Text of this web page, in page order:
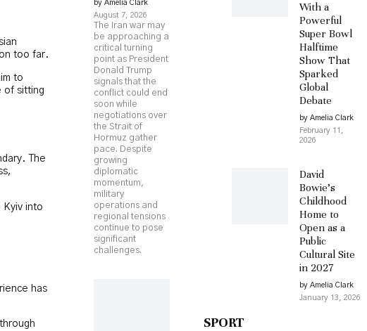
by Amelia Clark
August 7, 2026
The Iran war may
be approaching a
critical turning
point as President
Donald Trump
signals that the
conflict could end
soon while
negotiations over
the Strait of
Hormuz gather
pace. Despite
growing
diplomatic
momentum,
military
operations and
regional tensions
continue to pose
significant
challenges.
too far.
to
of sitting
The
Kyiv into
has
With a
Powerful
Super Bowl
Halftime
Show That
Sparked
Global
Debate
by Amelia Clark
February 11,
2026
David
Bowie’s
Childhood
Home to
Open as a
Public
Cultural Site
in 2027
by Amelia Clark
January 13, 2026
SPORT